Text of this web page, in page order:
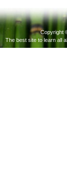
Copyright
The best site to learn all